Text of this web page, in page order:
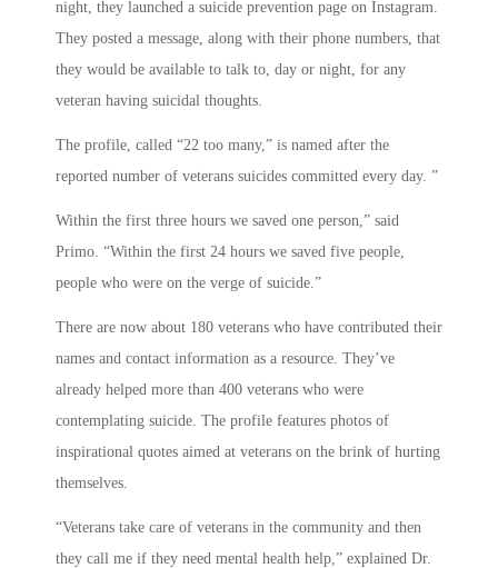
night, they launched a suicide prevention page on Instagram.
They posted a message, along with their phone numbers, that
they would be available to talk to, day or night, for any
veteran having suicidal thoughts.
The profile, called “22 too many,” is named after the
reported number of veterans suicides committed every day. ”
Within the first three hours we saved one person,” said
Primo. “Within the first 24 hours we saved five people,
people who were on the verge of suicide.”
There are now about 180 veterans who have contributed their
names and contact information as a resource. They’ve
already helped more than 400 veterans who were
contemplating suicide. The profile features photos of
inspirational quotes aimed at veterans on the brink of hurting
themselves.
“Veterans take care of veterans in the community and then
they call me if they need mental health help,” explained Dr.